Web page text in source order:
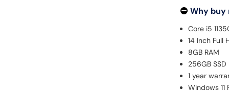
Why buy
Core i5
14 Inch Full
8GB RAM
256GB SSD
1 year
Windows 11